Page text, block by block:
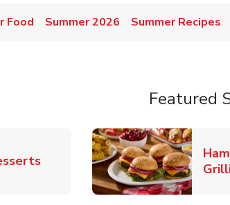
Food Summer 2026 Summer Recipes
Featured
Link Opens in New Tab